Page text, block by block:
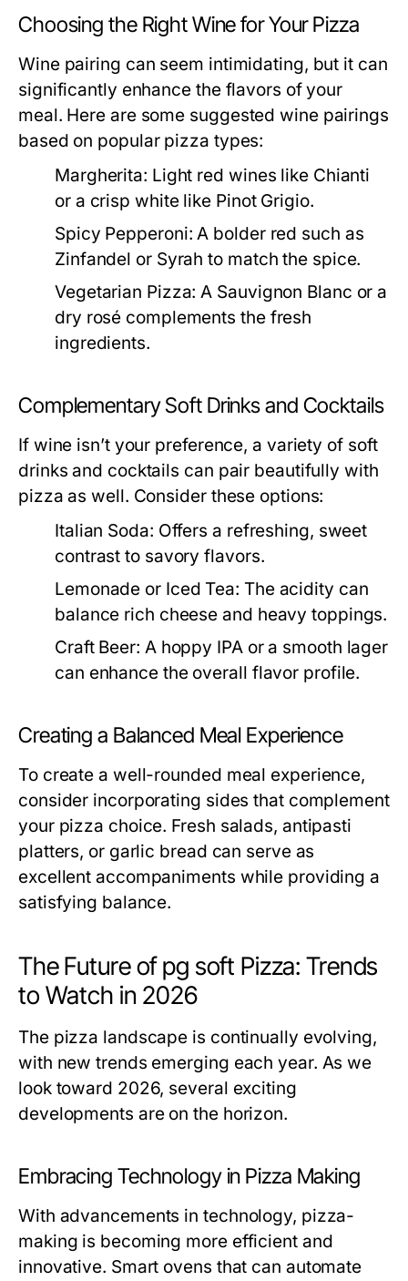
Choosing the Right Wine for Your Pizza
Wine pairing can seem intimidating, but it can
significantly enhance the flavors of your
meal. Here are some suggested wine pairings
based on popular pizza types:
Margherita: Light red wines like Chianti
or a crisp white like Pinot Grigio.
Spicy Pepperoni: A bolder red such as
Zinfandel or Syrah to match the spice.
Vegetarian Pizza: A Sauvignon Blanc or a
dry rosé complements the fresh
ingredients.
Complementary Soft Drinks and Cocktails
If wine isn’t your preference, a variety of soft
drinks and cocktails can pair beautifully with
pizza as well. Consider these options:
Italian Soda: Offers a refreshing, sweet
contrast to savory flavors.
Lemonade or Iced Tea: The acidity can
balance rich cheese and heavy toppings.
Craft Beer: A hoppy IPA or a smooth lager
can enhance the overall flavor profile.
Creating a Balanced Meal Experience
To create a well-rounded meal experience,
consider incorporating sides that complement
your pizza choice. Fresh salads, antipasti
platters, or garlic bread can serve as
excellent accompaniments while providing a
satisfying balance.
The Future of pg soft Pizza: Trends
to Watch in 2026
The pizza landscape is continually evolving,
with new trends emerging each year. As we
look toward 2026, several exciting
developments are on the horizon.
Embracing Technology in Pizza Making
With advancements in technology, pizza-
making is becoming more efficient and
innovative. Smart ovens that can automate